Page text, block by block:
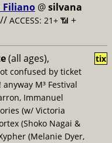
Filiano @silvana
ACCESS: 21+ 📶 +
(all ages),
confused by ticket
M³ Festival
Immanuel
(w/ Victoria
(Shoko Nagai &
(Melanie Dyer,
tix